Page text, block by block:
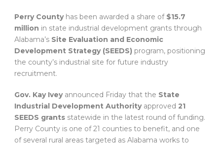
Perry Countyhas been awarded a share of $15.7
million in state industrial development grants through
Alabama’s Site Evaluation and Economic
Development Strategy (SEEDS) program, positioning
the county’s industrial site for future industry
recruitment.
Gov. Kay Iveyannounced Friday that the State
Industrial Development Authorityapproved 21
SEEDS grants statewide in the latest round of funding.
Perry County is one of 21 counties to benefit, and one
of several rural areas targeted as Alabama works to